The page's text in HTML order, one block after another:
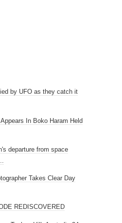
by UFO as they catch it
In Boko Haram Held
departure from space
Takes Clear Day
REDISCOVERED